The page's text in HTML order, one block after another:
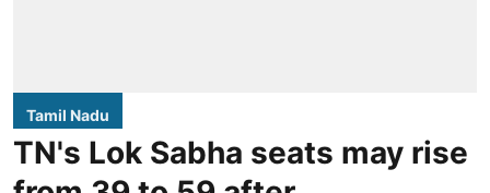
Tamil Nadu
TN's Lok Sabha seats may rise